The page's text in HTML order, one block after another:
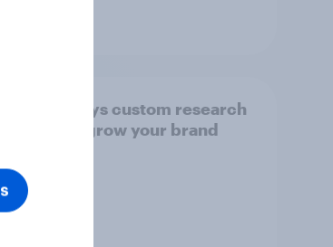
Six ways custom research
helps grow your brand